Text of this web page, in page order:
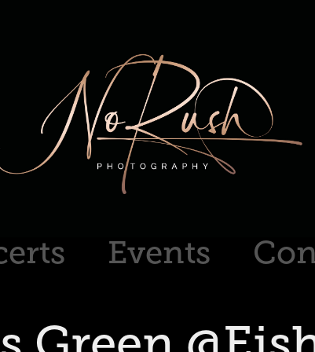
Events